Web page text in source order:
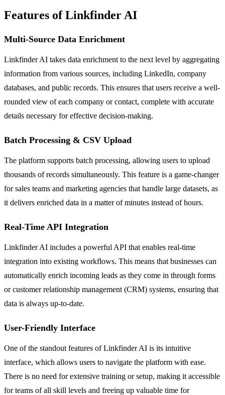
Features of Linkfinder AI
Multi-Source Data Enrichment
Linkfinder AI takes data enrichment to the next level by aggregating
information from various sources, including LinkedIn, company
databases, and public records. This ensures that users receive a well-
rounded view of each company or contact, complete with accurate
details necessary for effective decision-making.
Batch Processing & CSV Upload
The platform supports batch processing, allowing users to upload
thousands of records simultaneously. This feature is a game-changer
for sales teams and marketing agencies that handle large datasets, as
it delivers enriched data in a matter of minutes instead of hours.
Real-Time API Integration
Linkfinder AI includes a powerful API that enables real-time
integration into existing workflows. This means that businesses can
automatically enrich incoming leads as they come in through forms
or customer relationship management (CRM) systems, ensuring that
data is always up-to-date.
User-Friendly Interface
One of the standout features of Linkfinder AI is its intuitive
interface, which allows users to navigate the platform with ease.
There is no need for extensive training or setup, making it accessible
for teams of all skill levels and freeing up valuable time for